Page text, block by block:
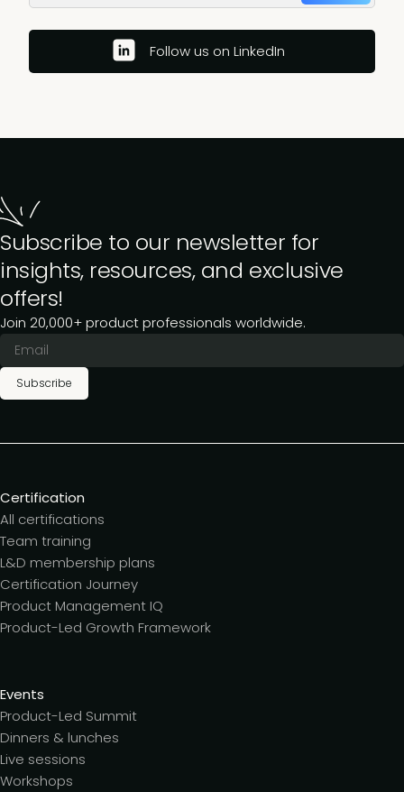
Follow us on LinkedIn
Subscribe to our newsletter for
insights, resources, and exclusive
offers!
Join 20,000+ product professionals worldwide.
Subscribe
Certification
All certifications
Team training
L&D membership plans
Certification Journey
Product Management IQ
Product-Led Growth Framework
Events
Product-Led Summit
Dinners & lunches
Live sessions
Workshops